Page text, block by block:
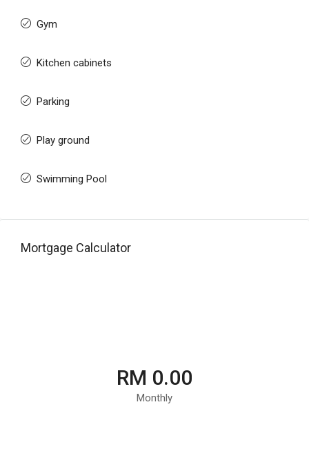
Gym
Kitchen cabinets
Parking
Play ground
Swimming Pool
Mortgage Calculator
RM 0.00
Monthly